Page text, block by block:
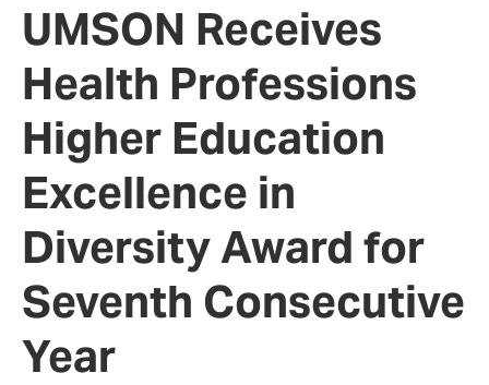
UMSON Receives
Health Professions
Higher Education
Excellence in
Diversity Award for
Seventh Consecutive
Year